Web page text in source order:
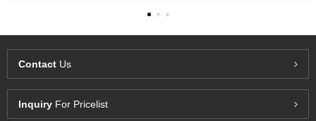
Contact Us
Inquiry For Pricelist